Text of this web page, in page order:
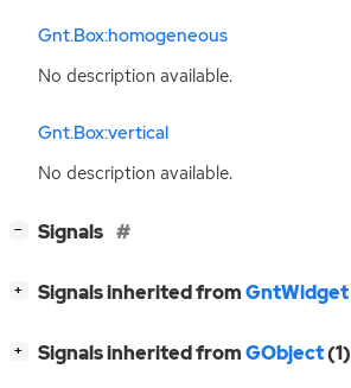
Gnt.Box:homogeneous
No description available.
Gnt.Box:vertical
No description available.
− Signals
+ Signals inherited fromGntWidget
+ Signals inherited fromGObject(1)